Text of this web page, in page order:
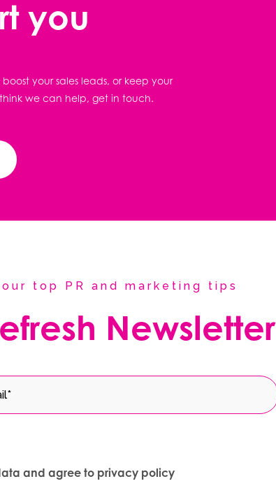
you
your sales leads, or keep your
we can help, get in touch.
top PR and marketing tips
Newsletter
and agree to privacy policy